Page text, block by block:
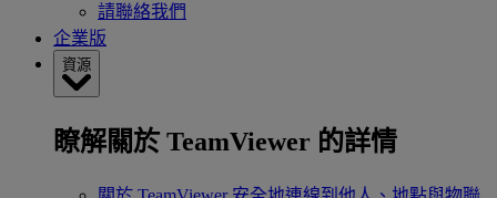
請聯絡我們
企業版
資源
瞭解關於 TeamViewer 的詳情